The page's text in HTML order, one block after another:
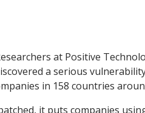
at Positive
a serious
in 158 countries
it puts companies